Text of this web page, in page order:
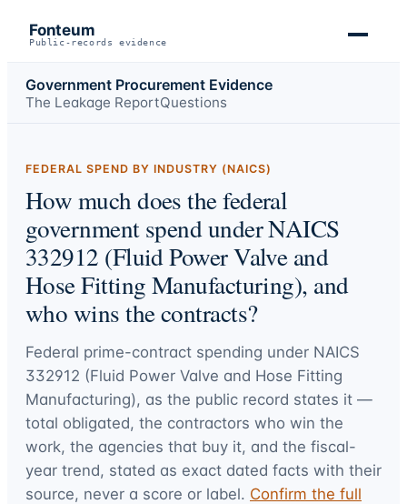
Fonteum
Public-records evidence
Government Procurement Evidence
The Leakage ReportQuestions
FEDERAL SPEND BY INDUSTRY (NAICS)
How much does the federal
government spend under NAICS
332912 (Fluid Power Valve and
Hose Fitting Manufacturing), and
who wins the contracts?
Federal prime-contract spending under NAICS
332912 (Fluid Power Valve and Hose Fitting
Manufacturing), as the public record states it —
total obligated, the contractors who win the
work, the agencies that buy it, and the fiscal-
year trend, stated as exact dated facts with their
source, never a score or label. Confirm the full